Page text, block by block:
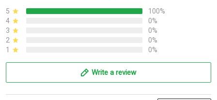
5
100%
4
0%
3
0%
2
0%
1
0%
Write a review